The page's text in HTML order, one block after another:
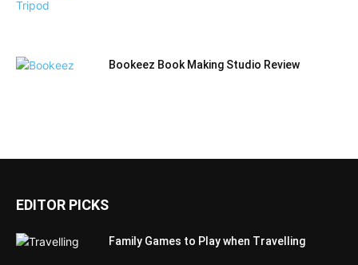
Bookeez Book Making Studio Review
EDITOR PICKS
Family Games to Play when Travelling